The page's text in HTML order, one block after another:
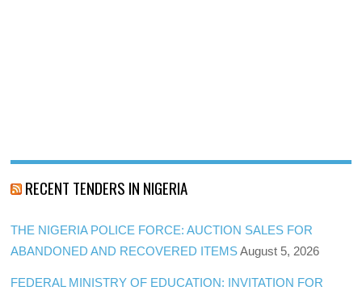
RECENT TENDERS IN NIGERIA
THE NIGERIA POLICE FORCE: AUCTION SALES FOR
ABANDONED AND RECOVERED ITEMS August 5, 2026
FEDERAL MINISTRY OF EDUCATION: INVITATION FOR